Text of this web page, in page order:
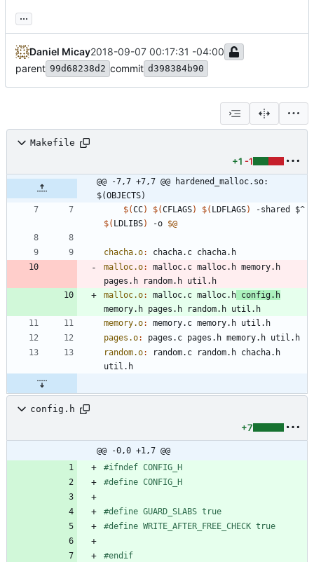
...
Daniel Micay2018-09-07 00:17:31 -04:00
parent 99d68238d2 commit d398384b90
Makefile
+1 -1
@@ -7,7 +7,7 @@ hardened_malloc.so:
$(OBJECTS)
$(CC) $(CFLAGS) $( LDFLAGS)
$( LDLIBS) -o $@
chacha.o: chacha. c chacha. h
malloc.o: malloc. c malloc. h memory. h
pages . h random. h util . h
malloc.o: malloc. c malloc. h config. h
memory. h pages . h random. h util . h
memory.o: memory. c memory. h util . h
pages.o: pages . c pages . h memory. h util . h
random.o: random. c random. h chacha. h
util . h
config.h
+7
@@ -0,0 +1,7 @@
#ifndef CONFIG_H
#define CONFIG_H
#define GUARD_SLABS true
#define WRITE_AFTER_FREE_CHECK true
#endif